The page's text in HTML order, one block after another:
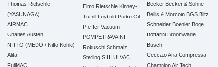
Thomas Rietschle
(YASUNAGA)
AIRMAC
Charles Austen
NITTO (MEDO / Nitto Kohki)
Alita
FujiMAC
Elmo Rietschle Kinney-
Tuthill
Leybold Pedro Gil
Pfeiffer Vacuum
POMPETRAVAINI
Robuschi Schmalz
Sterling SIHI
ULVAC
Becker Becker & Söhne
Bellis & Morcom BGS Blitz
Schneider Boehler Boge
Bottarini Broomwade
Busch
Ceccato Aria Compressa
Champion Air Tech